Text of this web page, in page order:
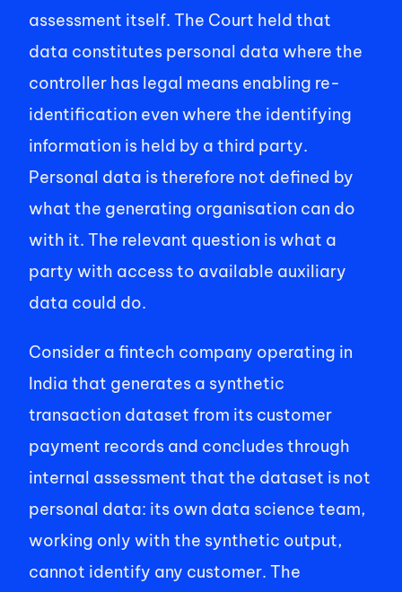
assessment itself. The Court held that
data constitutes personal data where the
controller has legal means enabling re-
identification even where the identifying
information is held by a third party.
Personal data is therefore not defined by
what the generating organisation can do
with it. The relevant question is what a
party with access to available auxiliary
data could do.
Consider a fintech company operating in
India that generates a synthetic
transaction dataset from its customer
payment records and concludes through
internal assessment that the dataset is not
personal data: its own data science team,
working only with the synthetic output,
cannot identify any customer. The